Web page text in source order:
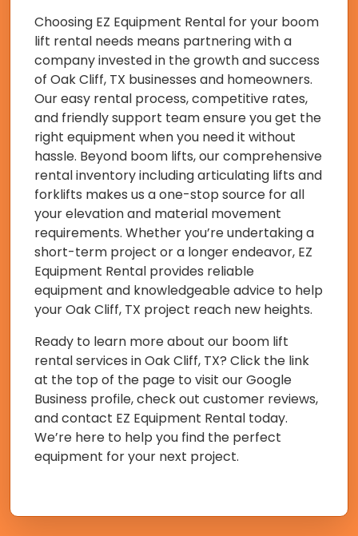
Choosing EZ Equipment Rental for your boom
lift rental needs means partnering with a
company invested in the growth and success
of Oak Cliff, TX businesses and homeowners.
Our easy rental process, competitive rates,
and friendly support team ensure you get the
right equipment when you need it without
hassle. Beyond boom lifts, our comprehensive
rental inventory including articulating lifts and
forklifts makes us a one-stop source for all
your elevation and material movement
requirements. Whether you’re undertaking a
short-term project or a longer endeavor, EZ
Equipment Rental provides reliable
equipment and knowledgeable advice to help
your Oak Cliff, TX project reach new heights.
Ready to learn more about our boom lift
rental services in Oak Cliff, TX? Click the link
at the top of the page to visit our Google
Business profile, check out customer reviews,
and contact EZ Equipment Rental today.
We’re here to help you find the perfect
equipment for your next project.